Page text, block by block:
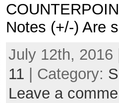
Notes (+/-) Are
July 12th,
11 | Category:
Leave a